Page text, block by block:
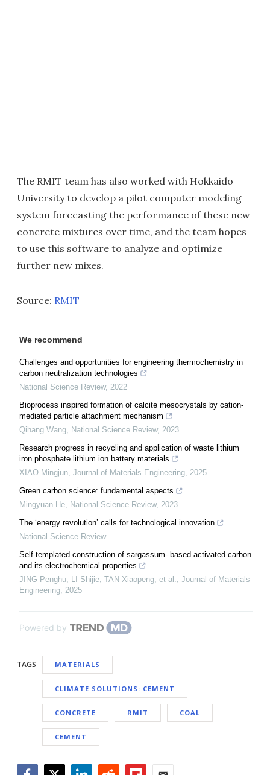
The RMIT team has also worked with Hokkaido
University to develop a pilot computer modeling
system forecasting the performance of these new
concrete mixtures over time, and the team hopes
to use this software to analyze and optimize
further new mixes.
Source: RMIT
We recommend
Challenges and opportunities for engineering thermochemistry in
carbon neutralization technologies
National Science Review, 2022
Bioprocess inspired formation of calcite mesocrystals by cation-
mediated particle attachment mechanism
Qihang Wang
National Science Review, 2023
Research progress in recycling and application of waste lithium
iron phosphate lithium ion battery materials
XIAO Mingjun Journal of Materials Engineering 2025
Green carbon science: fundamental aspects
Mingyuan He
National Science Review, 2023
The ‘energy revolution’ calls for technological innovation
National Science Review
Self-templated construction of sargassum- based activated carbon
and its electrochemical properties
JING Penghu, LI Shijie, TAN Xiaopeng, et al.
Journal of Materials
Engineering 2025
Powered by
TAGS MATERIALS
CLIMATE SOLUTIONS: CEMENT
CONCRETE RMIT COAL
CEMENT